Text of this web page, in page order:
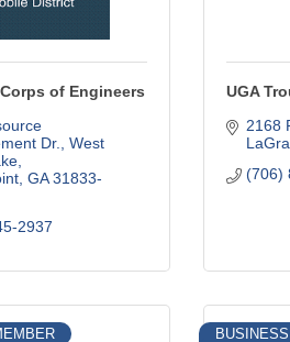
of Engineers
Dr.
West
GA 31833-
2937
UGA
2168
(706)